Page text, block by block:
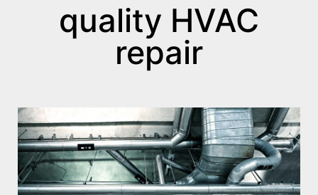
quality HVAC
repair